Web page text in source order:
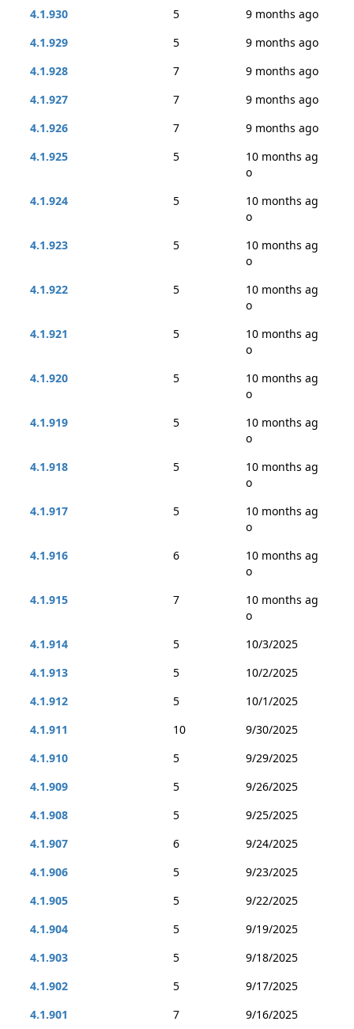
4.1.930 5
9 months ago
4.1.929
5
9 months ago
4.1.928
7
9 months ago
4.1.927
7
9 months ago
4.1.926
7
9 months ago
4.1.925
5
10 months ag
o
4.1.924
5
10 months ag
o
4.1.923
5
10 months ag
o
4.1.922
5
10 months ag
o
4.1.921
5
10 months ag
o
4.1.920
5
10 months ag
o
4.1.919
5
10 months ag
o
4.1.918
5
10 months ag
o
4.1.917
5
10 months ag
o
4.1.916
6
10 months ag
o
4.1.915
7
10 months ag
o
4.1.914
5
10/3/2025
4.1.913
5
10/2/2025
4.1.912
5
10/1/2025
4.1.911
10
9/30/2025
4.1.910
5
9/29/2025
4.1.909
5
9/26/2025
4.1.908
5
9/25/2025
4.1.907
6
9/24/2025
4.1.906
5
9/23/2025
4.1.905
5
9/22/2025
4.1.904
5
9/19/2025
4.1.903
5
9/18/2025
4.1.902
5
9/17/2025
4.1.901
7
9/16/2025